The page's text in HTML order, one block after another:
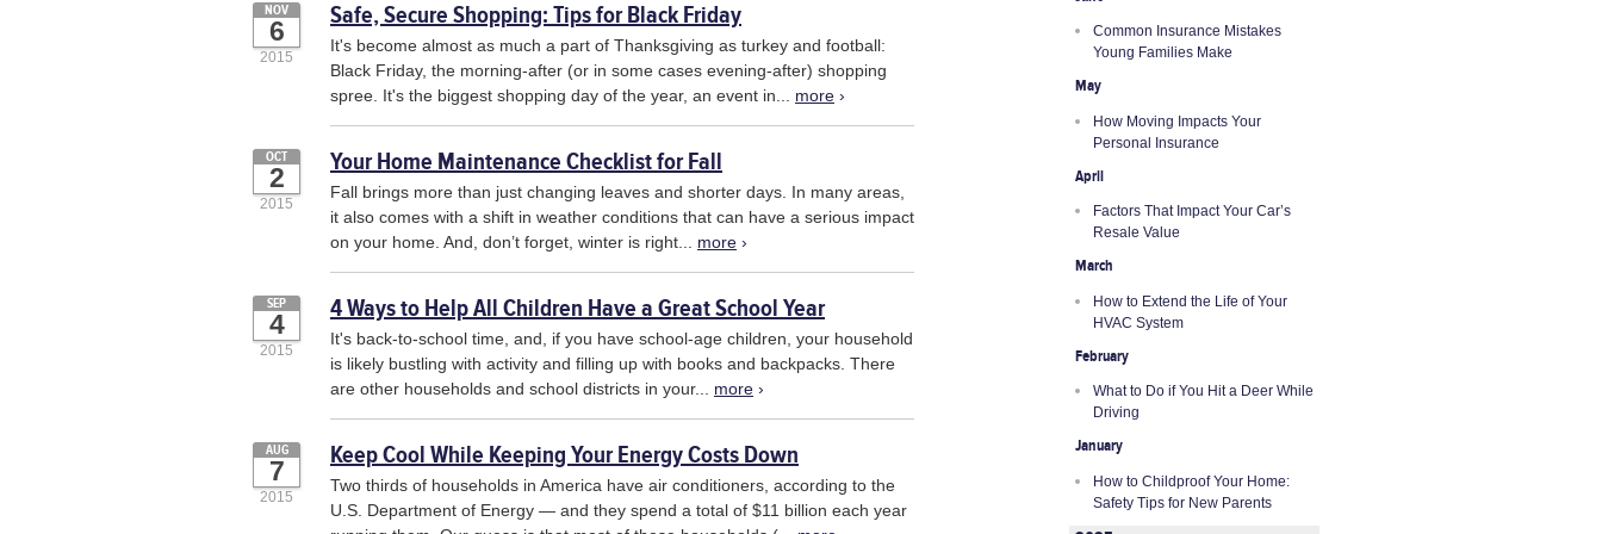
Safe, Secure Shopping: Tips for Black Friday
NOV
6
2015
It's become almost as much a part of Thanksgiving as turkey and football:
Black Friday, the morning-after (or in some cases evening-after) shopping
spree. It's the biggest shopping day of the year, an event in... more ›
Your Home Maintenance Checklist for Fall
OCT
2
2015
Fall brings more than just changing leaves and shorter days. In many areas,
it also comes with a shift in weather conditions that can have a serious impact
on your home. And, don’t forget, winter is right... more ›
4 Ways to Help All Children Have a Great School Year
SEP
4
2015
It's back-to-school time, and, if you have school-age children, your household
is likely bustling with activity and filling up with books and backpacks. There
are other households and school districts in your... more ›
Keep Cool While Keeping Your Energy Costs Down
AUG
7
2015
Two thirds of households in America have air conditioners, according to the
U.S. Department of Energy — and they spend a total of $11 billion each year
Common Insurance Mistakes
Young Families Make
May
How Moving Impacts Your
Personal Insurance
April
Factors That Impact Your Car’s
Resale Value
March
How to Extend the Life of Your
HVAC System
February
What to Do if You Hit a Deer While
Driving
January
How to Childproof Your Home:
Safety Tips for New Parents